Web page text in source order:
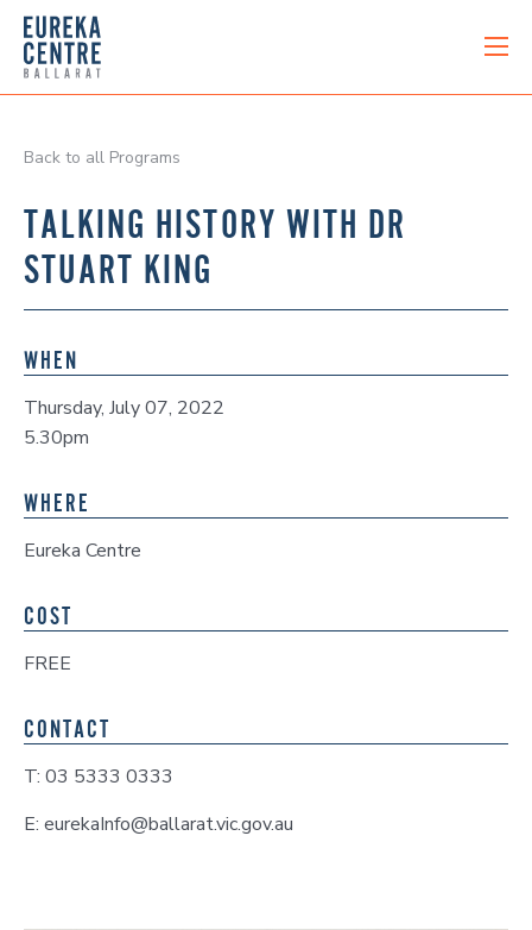
Back to all Programs
TALKING HISTORY WITH DR
STUART KING
WHEN
Thursday, July 07, 2022
5.30pm
WHERE
Eureka Centre
COST
FREE
CONTACT
T: 03 5333 0333
E: eurekaInfo@ballarat.vic.gov.au